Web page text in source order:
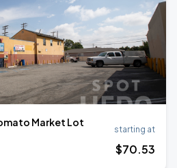
Market Lot
starting at
$70.53